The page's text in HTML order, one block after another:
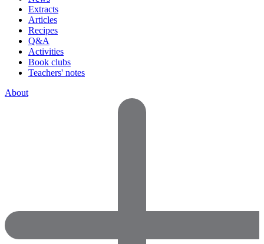
Extracts
Articles
Recipes
Q&A
Activities
Book clubs
Teachers' notes
About